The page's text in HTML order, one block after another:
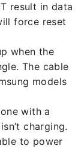
result in data
force reset
when the
The cable
models
with a
charging.
to power